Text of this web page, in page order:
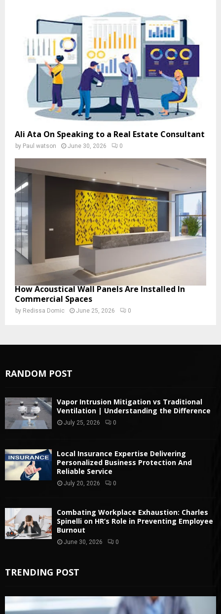
Ali Ata On Speaking to a Real Estate Consultant
by Paul watson June 30, 2026 0
How Acoustical Wall Panels Are Installed In
Commercial Spaces
by Redissa Domic June 25, 2026 0
RANDOM POST
Vapor Intrusion Mitigation vs Traditional
Ventilation | Understanding the Difference
July 25, 2026 0
Local Insurance Expertise Delivering
Personalized Business Protection And
Reliable Service
July 20, 2026 0
Combating Workplace Exhaustion: Charles
Spinelli on HR’s Role in Preventing Employee
Burnout
June 30, 2026 0
TRENDING POST